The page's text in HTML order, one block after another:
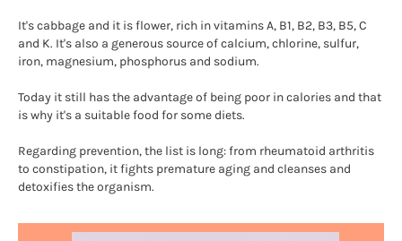
It's cabbage and it is flower, rich in vitamins A, B1, B2, B3, B5, C
and K. It's also a generous source of calcium, chlorine, sulfur,
iron, magnesium, phosphorus and sodium.
Today it still has the advantage of being poor in calories and that
is why it's a suitable food for some diets.
Regarding prevention, the list is long: from rheumatoid arthritis
to constipation, it fights premature aging and cleanses and
detoxifies the organism.